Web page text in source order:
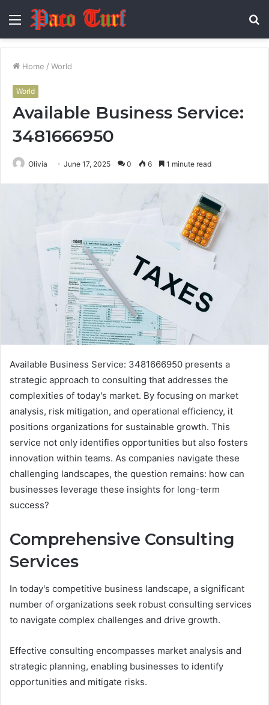
Menu
Home / World
World
Available Business Service:
3481666950
Olivia June 17, 2025 0 6 1 minute read
Available Business Service: 3481666950 presents a
strategic approach to consulting that addresses the
complexities of today's market. By focusing on market
analysis, risk mitigation, and operational efficiency, it
positions organizations for sustainable growth. This
service not only identifies opportunities but also fosters
innovation within teams. As companies navigate these
challenging landscapes, the question remains: how can
businesses leverage these insights for long-term
success?
Comprehensive Consulting
Services
In today's competitive business landscape, a significant
number of organizations seek robust consulting services
to navigate complex challenges and drive growth.
Effective consulting encompasses market analysis and
strategic planning, enabling businesses to identify
opportunities and mitigate risks.